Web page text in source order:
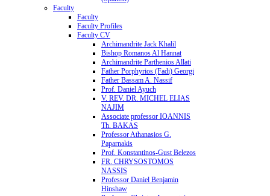
Faculty
Faculty
Faculty Profiles
Faculty CV
Archimandrite Jack Khalil
Bishop Romanos Al Hannat
Archimandrite Parthenios Allati
Father Porphyrios (Fadi) Georgi
Father Bassam A. Nassif
Prof. Daniel Ayuch
V. REV. DR. MICHEL ELIAS
NAJIM
Associate professor IOANNIS
Th. BAKAS
Professor Athanasios G.
Paparnakis
Prof. Konstantinos-Gust Belezos
FR. CHRYSOSTOMOS
NASSIS
Professor Daniel Benjamin
Hinshaw